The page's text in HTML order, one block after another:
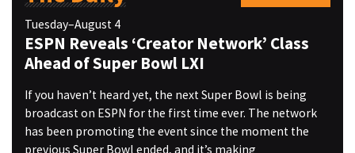
Tuesday–August 4
ESPN Reveals ‘Creator Network’ Class
Ahead of Super Bowl LXI
If you haven’t heard yet, the next Super Bowl is being
broadcast on ESPN for the first time ever. The network
has been promoting the event since the moment the
previous Super Bowl ended, and it’s making